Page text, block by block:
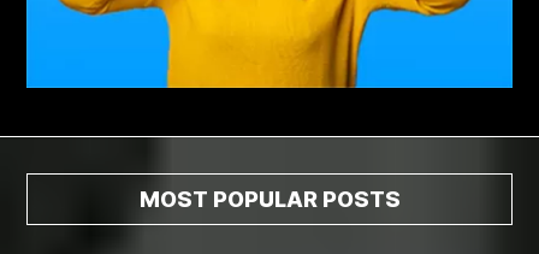
Advance Diploma in Civil Construction Design
Affordable Dental Implants Houston tx
MOST POPULAR POSTS